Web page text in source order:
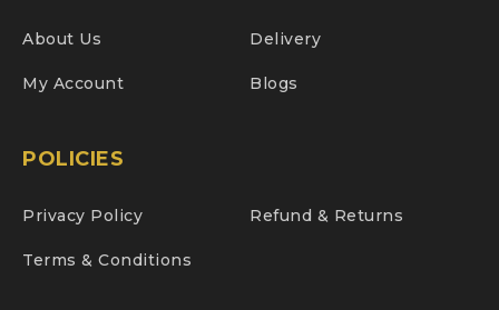
About Us Delivery
My Account Blogs
POLICIES
Privacy Policy Refund & Returns
Terms & Conditions